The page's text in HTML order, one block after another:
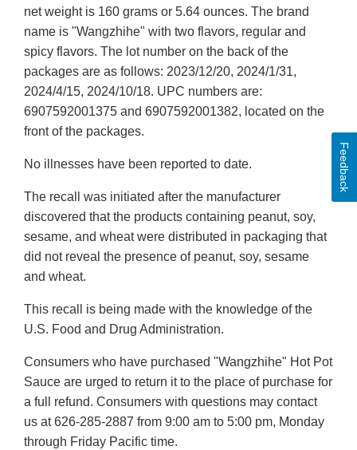
net weight is 160 grams or 5.64 ounces. The brand
name is "Wangzhihe" with two flavors, regular and
spicy flavors. The lot number on the back of the
packages are as follows: 2023/12/20, 2024/1/31,
2024/4/15, 2024/10/18. UPC numbers are:
6907592001375 and 6907592001382, located on the
front of the packages.
No illnesses have been reported to date.
The recall was initiated after the manufacturer
discovered that the products containing peanut, soy,
sesame, and wheat were distributed in packaging that
did not reveal the presence of peanut, soy, sesame
and wheat.
This recall is being made with the knowledge of the
U.S. Food and Drug Administration.
Consumers who have purchased "Wangzhihe" Hot Pot
Sauce are urged to return it to the place of purchase for
a full refund. Consumers with questions may contact
us at 626-285-2887 from 9:00 am to 5:00 pm, Monday
through Friday Pacific time.
Feedback